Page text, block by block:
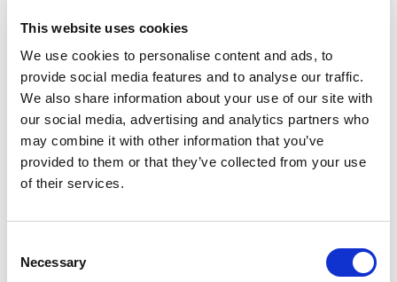
This website uses cookies
We use cookies to personalise content and ads, to
provide social media features and to analyse our traffic.
We also share information about your use of our site with
our social media, advertising and analytics partners who
may combine it with other information that you’ve
provided to them or that they’ve collected from your use
of their services.
Selection
Necessary
Press releases
Uncategorized
Tags
b2b social network b2b social networking